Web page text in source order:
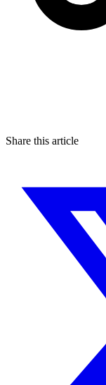
Share this article